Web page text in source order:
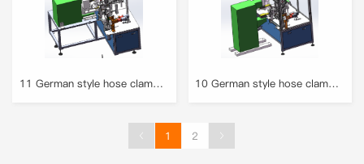
11 German style hose clamp machine (welding & rolling) 2 10 German style hose clamp machine (welding & rolling) 1
1(current)
2